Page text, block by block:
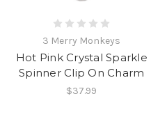
3 Merry Monkeys
Hot Pink Crystal Sparkle
Spinner Clip On Charm
$37.99